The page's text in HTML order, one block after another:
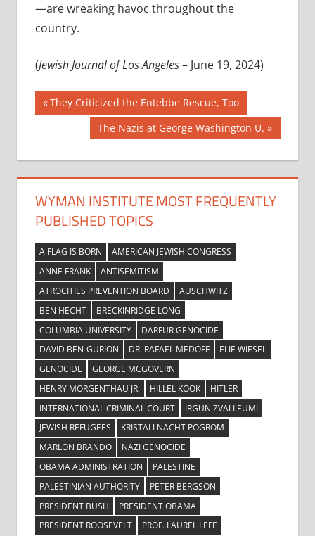
—are wreaking havoc throughout the
country.
(Jewish Journal of Los Angeles– June 19, 2024)
Post
navigation
Previous
Post:
They Criticized the Entebbe Rescue, Too
Next
Post:
The Nazis at George Washington U.
WYMAN INSTITUTE MOST FREQUENTLY
PUBLISHED TOPICS
A FLAG IS BORN
AMERICAN JEWISH CONGRESS
ANNE FRANK
ANTISEMITISM
ATROCITIES PREVENTION BOARD
AUSCHWITZ
BEN HECHT
BRECKINRIDGE LONG
COLUMBIA UNIVERSITY
DARFUR GENOCIDE
DAVID BEN-GURION
DR. RAFAEL MEDOFF
ELIE WIESEL
GENOCIDE
GEORGE MCGOVERN
HENRY MORGENTHAU JR.
HILLEL KOOK
HITLER
INTERNATIONAL CRIMINAL COURT
IRGUN ZVAI LEUMI
JEWISH REFUGEES
KRISTALLNACHT POGROM
MARLON BRANDO
NAZI GENOCIDE
OBAMA ADMINISTRATION
PALESTINE
PALESTINIAN AUTHORITY
PETER BERGSON
PRESIDENT BUSH
PRESIDENT OBAMA
PRESIDENT ROOSEVELT
PROF. LAUREL LEFF